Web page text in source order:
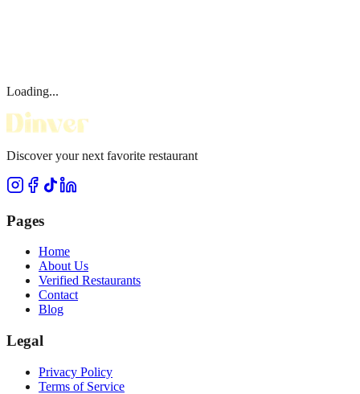
Loading...
Discover your next favorite restaurant
Pages
Home
About Us
Verified Restaurants
Contact
Blog
Legal
Privacy Policy
Terms of Service